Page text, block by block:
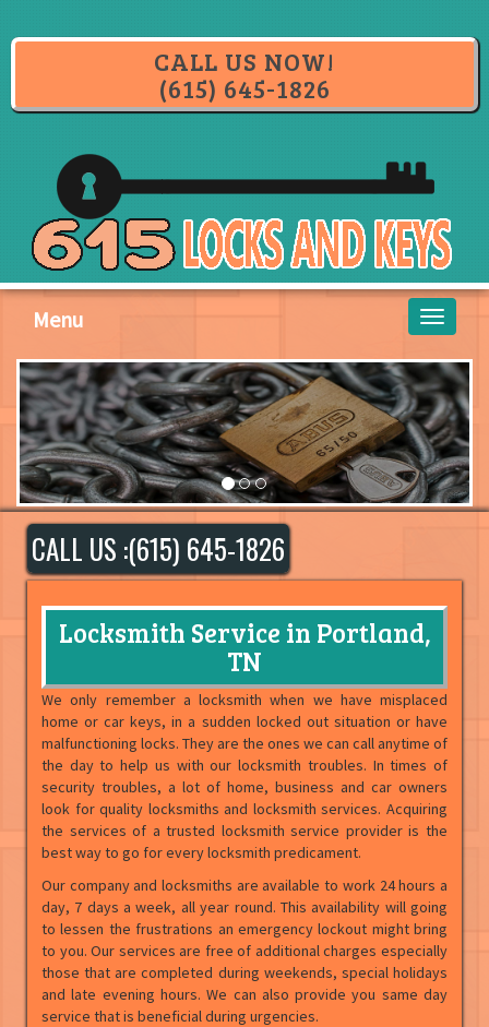
CALL US NOW!
(615) 645-1826
Toggle
Menu
CALL US :(615) 645-1826
Locksmith Service in Portland,
TN
We only remember a locksmith when we have misplaced
home or car keys, in a sudden locked out situation or have
malfunctioning locks. They are the ones we can call anytime of
the day to help us with our locksmith troubles. In times of
security troubles, a lot of home, business and car owners
look for quality locksmiths and locksmith services. Acquiring
the services of a trusted locksmith service provider is the
best way to go for every locksmith predicament.
Our company and locksmiths are available to work 24 hours a
day, 7 days a week, all year round. This availability will going
to lessen the frustrations an emergency lockout might bring
to you. Our services are free of additional charges especially
those that are completed during weekends, special holidays
and late evening hours. We can also provide you same day
service that is beneficial during urgencies.